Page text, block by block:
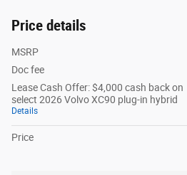
Price details
MSRP
Doc fee
Lease Cash Offer: $4,000 cash back on
select 2026 Volvo XC90 plug-in hybrid
Details
Price